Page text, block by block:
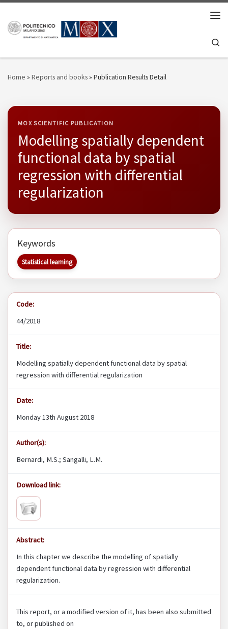
Home » Reports and books» Publication Results Detail
MOX SCIENTIFIC PUBLICATION
Modelling spatially dependent
functional data by spatial
regression with differential
regularization
Keywords
Statistical learning
Code:
44/2018
Title:
Modelling spatially dependent functional data by spatial
regression with differential regularization
Date:
Monday 13th August 2018
Author(s):
Bernardi, M.S.; Sangalli, L.M.
Download link:
Abstract:
In this chapter we describe the modelling of spatially
dependent functional data by regression with differential
regularization.
This report, or a modified version of it, has been also submitted
to, or published on